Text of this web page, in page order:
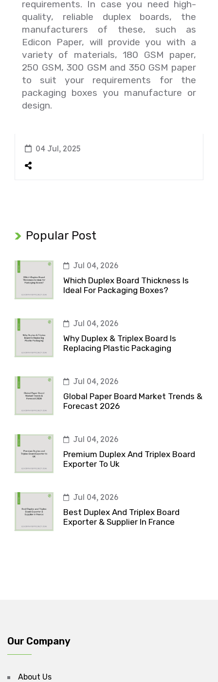
requirements. In case you need high-
quality, reliable duplex boards, the
manufacturers of these, such as
Edicon Paper, will provide you with a
variety of materials, 180 GSM paper,
250 GSM, 300 GSM and 350 GSM paper
to suit your requirements for the
packaging boxes you manufacture or
design.
04 Jul, 2025
Popular Post
Jul 04, 2026
Which Duplex Board Thickness Is
Ideal For Packaging Boxes?
Jul 04, 2026
Why Duplex & Triplex Board Is
Replacing Plastic Packaging
Jul 04, 2026
Global Paper Board Market Trends &
Forecast 2026
Jul 04, 2026
Premium Duplex And Triplex Board
Exporter To Uk
Jul 04, 2026
Best Duplex And Triplex Board
Exporter & Supplier In France
Our Company
About Us